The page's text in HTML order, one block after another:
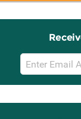
Email
Sign
Up